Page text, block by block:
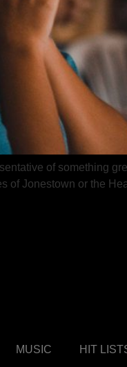
of something
Jonestown or the
MUSIC HIT